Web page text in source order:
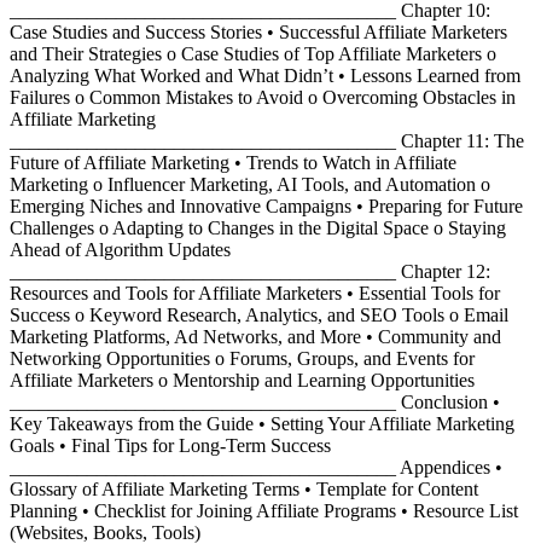
________________________________________ Chapter 10:
Case Studies and Success Stories • Successful Affiliate Marketers
and Their Strategies o Case Studies of Top Affiliate Marketers o
Analyzing What Worked and What Didn’t • Lessons Learned from
Failures o Common Mistakes to Avoid o Overcoming Obstacles in
Affiliate Marketing
________________________________________ Chapter 11: The
Future of Affiliate Marketing • Trends to Watch in Affiliate
Marketing o Influencer Marketing, AI Tools, and Automation o
Emerging Niches and Innovative Campaigns • Preparing for Future
Challenges o Adapting to Changes in the Digital Space o Staying
Ahead of Algorithm Updates
________________________________________ Chapter 12:
Resources and Tools for Affiliate Marketers • Essential Tools for
Success o Keyword Research, Analytics, and SEO Tools o Email
Marketing Platforms, Ad Networks, and More • Community and
Networking Opportunities o Forums, Groups, and Events for
Affiliate Marketers o Mentorship and Learning Opportunities
________________________________________ Conclusion •
Key Takeaways from the Guide • Setting Your Affiliate Marketing
Goals • Final Tips for Long-Term Success
________________________________________ Appendices •
Glossary of Affiliate Marketing Terms • Template for Content
Planning • Checklist for Joining Affiliate Programs • Resource List
(Websites, Books, Tools)